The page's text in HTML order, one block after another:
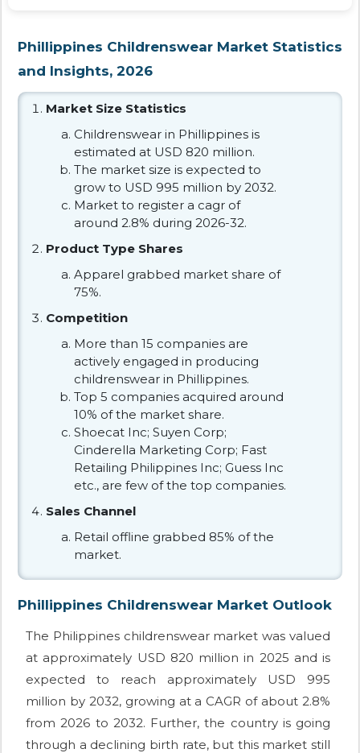
Phillippines Childrenswear Market Statistics
and Insights, 2026
Market Size Statistics
Childrenswear in Phillippines is
estimated at USD 820 million.
The market size is expected to
grow to USD 995 million by 2032.
Market to register a cagr of
around 2.8% during 2026-32.
Product Type Shares
Apparel grabbed market share of
75%.
Competition
More than 15 companies are
actively engaged in producing
childrenswear in Phillippines.
Top 5 companies acquired around
10% of the market share.
Shoecat Inc; Suyen Corp;
Cinderella Marketing Corp; Fast
Retailing Philippines Inc; Guess Inc
etc., are few of the top companies.
Sales Channel
Retail offline grabbed 85% of the
market.
Phillippines Childrenswear Market Outlook
The Philippines childrenswear market was valued
at approximately USD 820 million in 2025 and is
expected to reach approximately USD 995
million by 2032, growing at a CAGR of about 2.8%
from 2026 to 2032. Further, the country is going
through a declining birth rate, but this market still